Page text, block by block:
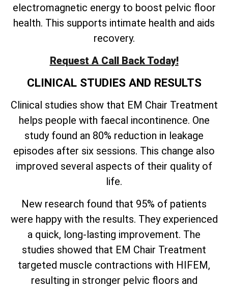
electromagnetic energy to boost pelvic floor
health. This supports intimate health and aids
recovery.
Request A Call Back Today!
CLINICAL STUDIES AND RESULTS
Clinical studies show that EM Chair Treatment
helps people with faecal incontinence. One
study found an 80% reduction in leakage
episodes after six sessions. This change also
improved several aspects of their quality of
life.
New research found that 95% of patients
were happy with the results. They experienced
a quick, long-lasting improvement. The
studies showed that EM Chair Treatment
targeted muscle contractions with HIFEM,
resulting in stronger pelvic floors and